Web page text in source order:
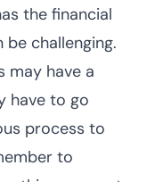
the financial
challenging.
may have a
have to go
process to
to